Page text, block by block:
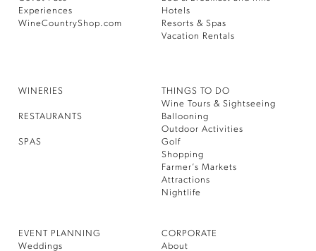
Experiences
WineCountryShop.com
Hotels
Resorts & Spas
Vacation Rentals
WINERIES
RESTAURANTS
SPAS
THINGS TO DO
Wine Tours & Sightseeing
Ballooning
Outdoor Activities
Golf
Shopping
Farmer’s Markets
Attractions
Nightlife
EVENT PLANNING
Weddings
CORPORATE
About